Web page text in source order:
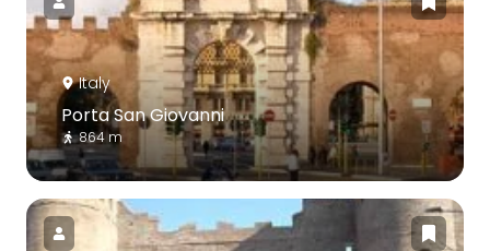
Italy
Porta San Giovanni
864 m